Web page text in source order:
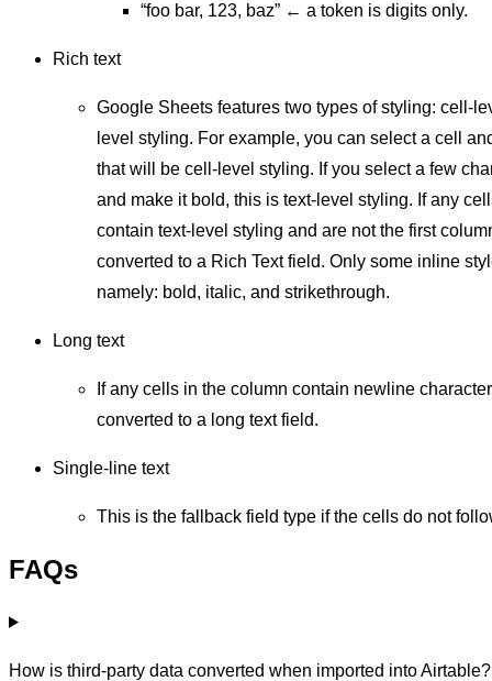
“foo bar, 123, baz” ← a token is digits only.
Rich text
Google Sheets features two types of styling: cell-
level styling. For example, you can select a cell
that will be cell-level styling. If you select a few
and make it bold, this is text-level styling. If any
contain text-level styling and are not the first
converted to a Rich Text field. Only some inline
namely: bold, italic, and strikethrough.
Long text
If any cells in the column contain newline
converted to a long text field.
Single-line text
This is the fallback field type if the cells do not
FAQs
How is third-party data converted when imported into Airtable?